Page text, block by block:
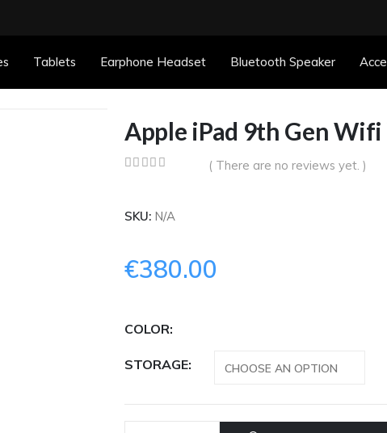
Tablets Earphone Headset Bluetooth Speaker
Apple iPad 9th Gen
( There are no reviews yet. )
SKU: N/A
€380.00
COLOR
STORAGE